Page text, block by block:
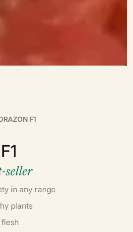
F1
seller
in any range
plants